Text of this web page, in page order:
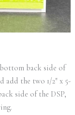
back side of
add the two 1/2″ x 5-
side of the DSP,